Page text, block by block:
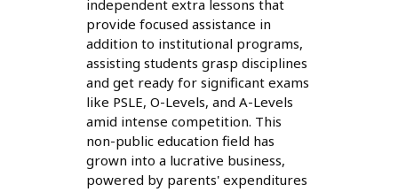
independent extra lessons that
provide focused assistance in
addition to institutional programs,
assisting students grasp disciplines
and get ready for significant exams
like PSLE, O-Levels, and A-Levels
amid intense competition. This
non-public education field has
grown into a lucrative business,
powered by parents' expenditures